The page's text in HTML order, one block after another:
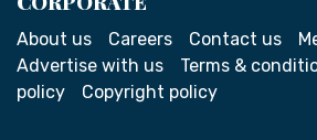
About us Careers Contact us
Advertise with us
Terms &
policy
Copyright policy